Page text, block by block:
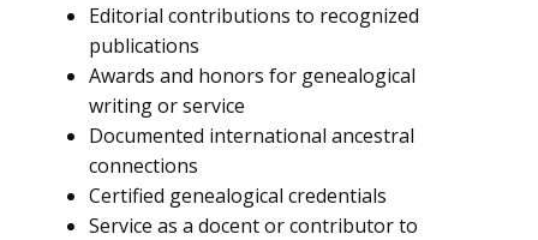
Editorial contributions to recognized
publications
Awards and honors for genealogical
writing or service
Documented international ancestral
connections
Certified genealogical credentials
Service as a docent or contributor to